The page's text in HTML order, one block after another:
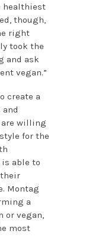
healthiest
though,
right
took the
and ask
vegan.”
create a
willing
for the
able to
Montag
a
or vegan,
most